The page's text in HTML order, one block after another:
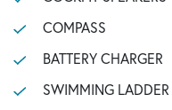
COMPASS
BATTERY CHARGER
SWIMMING LADDER